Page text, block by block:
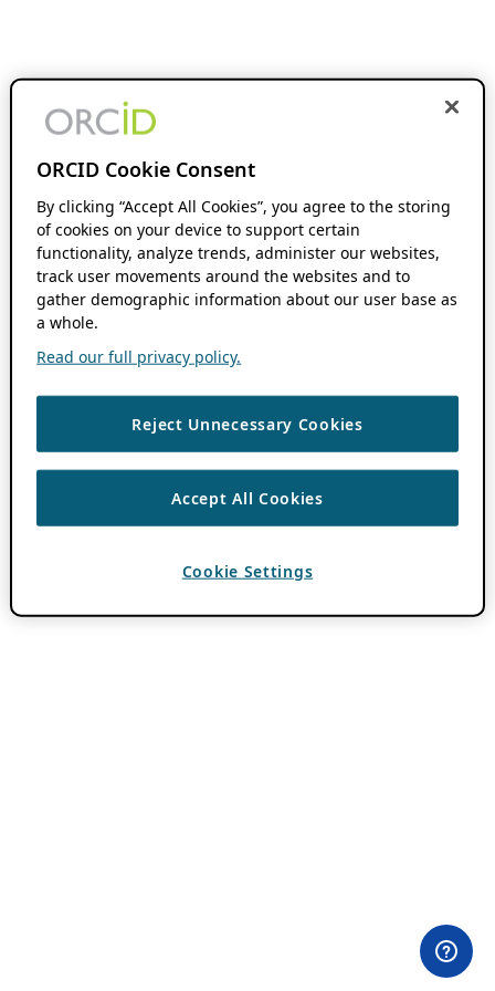
ORCID Cookie Consent
By clicking “Accept All Cookies”, you agree to the storing
of cookies on your device to support certain
functionality, analyze trends, administer our websites,
track user movements around the websites and to
gather demographic information about our user base as
a whole.
Read our full privacy policy.
Reject Unnecessary Cookies
Accept All Cookies
Cookie Settings